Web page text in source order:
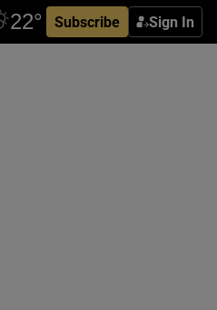
Subscribe Sign In